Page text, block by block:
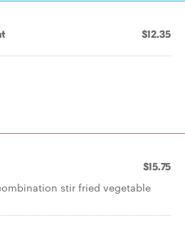
$12.35
$15.75
stir fried vegetable